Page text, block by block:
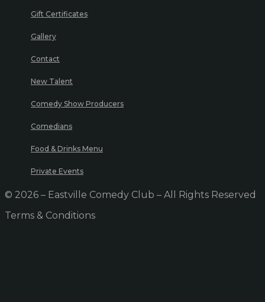
Gift Certificates
Gallery
Contact
New Talent
Comedy Show Producers
Comedians
Food & Drinks Menu
Private Events
© 2026 – Eastville Comedy Club – All Rights Reserved
Terms & Conditions